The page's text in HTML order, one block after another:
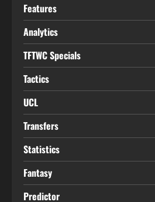
Features
Analytics
TFTWC Specials
Tactics
UCL
Transfers
Statistics
Fantasy
Predictor